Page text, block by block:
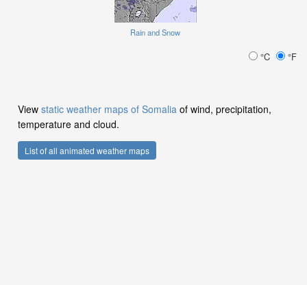
Rain and Snow
°C °F
View static weather maps of Somalia of wind, precipitation,
temperature and cloud.
List of all animated weather maps